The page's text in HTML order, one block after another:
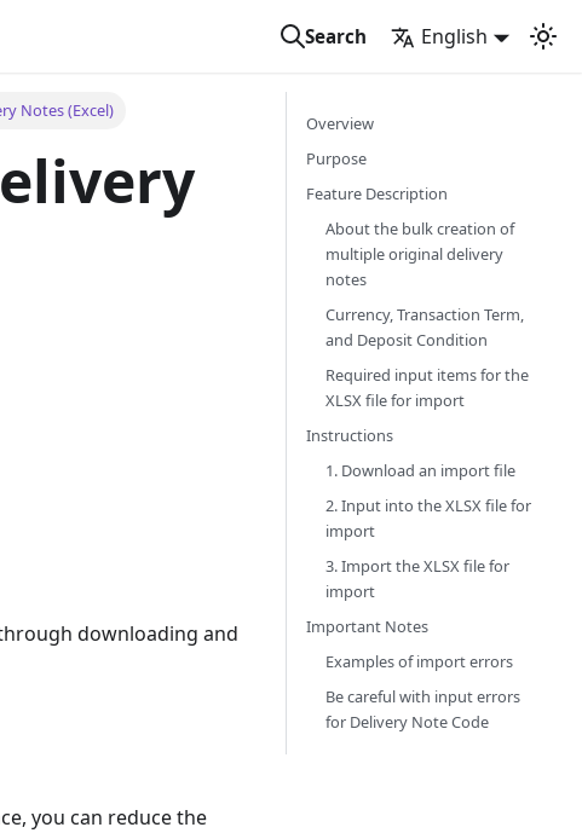
Search English
Notes (Excel)
downloading and
you can reduce the
Overview
Purpose
Feature Description
About the bulk creation of
multiple original delivery
notes
Currency, Transaction Term,
and Deposit Condition
Required input items for the
XLSX file for import
Instructions
1. Download an import file
2. Input into the XLSX file for
import
3. Import the XLSX file for
import
Important Notes
Examples of import errors
Be careful with input errors
for Delivery Note Code